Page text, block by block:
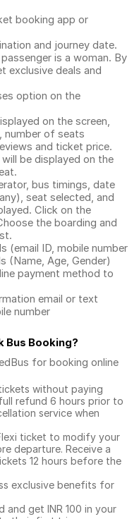
booking app or
and journey date.
is a woman. By
exclusive deals and
option on the
on the screen,
number of seats
and ticket price.
be displayed on the
bus timings, date
seat selected, and
Click on the
the boarding and
(email ID, mobile number
(Name, Age, Gender)
payment method to
email or text
number
Bus Booking?
for booking online
without paying
refund 6 hours prior to
service when
ticket to modify your
departure. Receive a
12 hours before the
exclusive benefits for
and get INR 100 in your